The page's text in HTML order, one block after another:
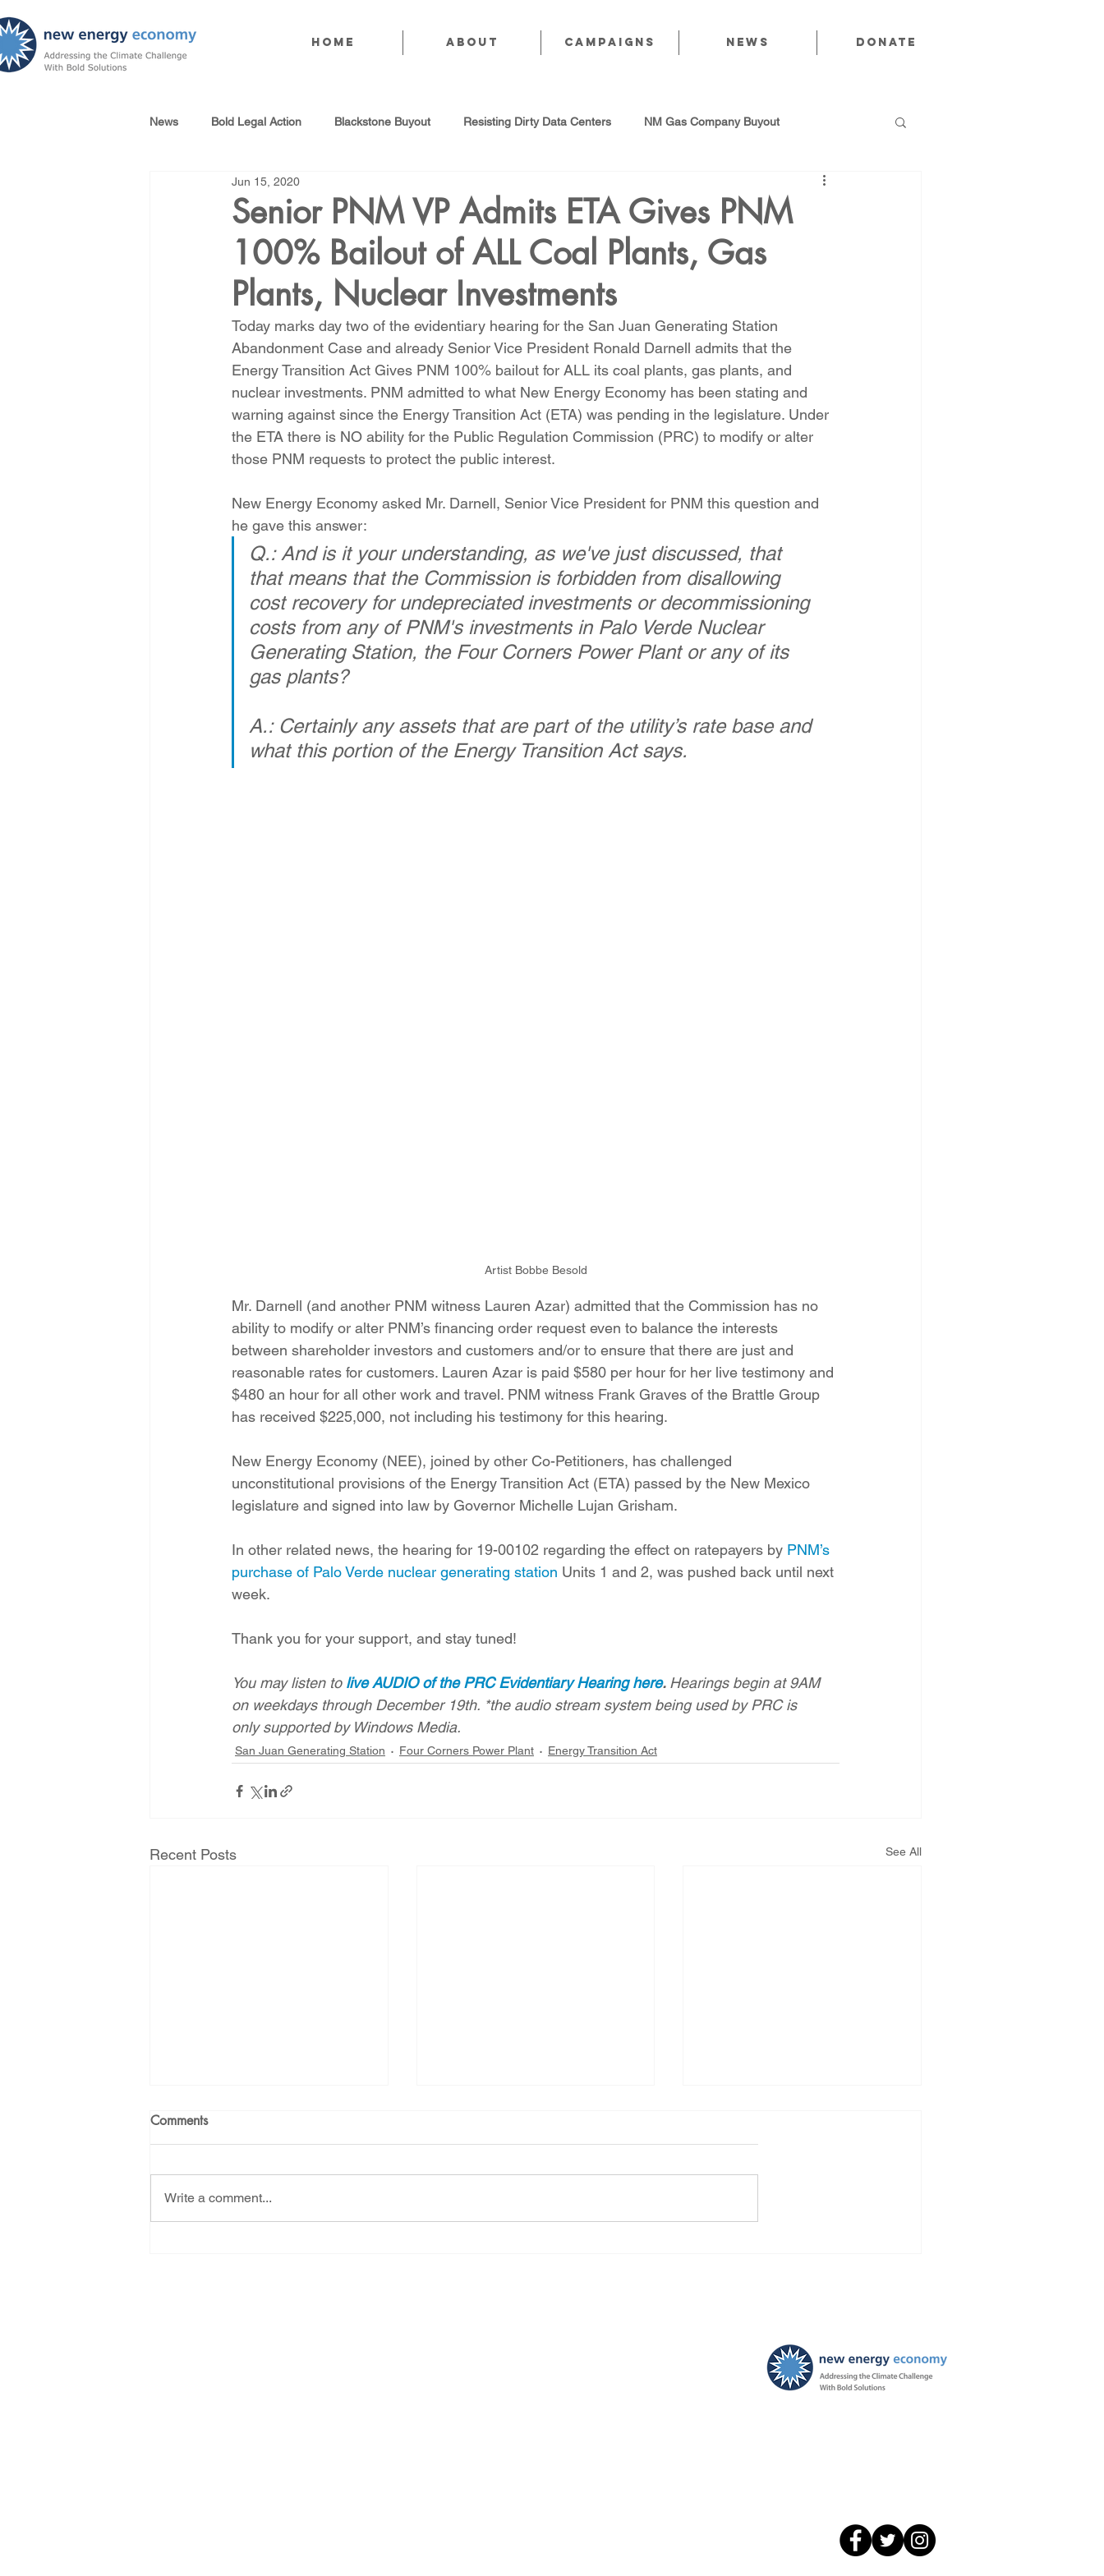
Home About CAMPAIGNS News Donate
News Bold Legal Action Blackstone Buyout Resisting Dirty Data Centers NM Gas Company Buyout
Produced Water Reuse
100% Renewables Campaign Strategic Water Supply PNM Avangrid Merger No False Solutions
Opposing LNG Infrastructure Local Choice PFAS Prohibition San Juan Generating Station
Energy Democracy! Just Transition Four Corners Power Plant 2025 Legislative Session PNM Rate Case
community solar Palo Verde Nuclear
2022 Legislative Session 2023 Legislative Session
Senior PNM VP Admits ETA Gives PNM
100% Bailout of ALL Coal Plants, Gas
Plants, Nuclear Investments
Jun 15, 2020
Today marks day two of the evidentiary hearing for the San Juan Generating Station
Abandonment Case and already Senior Vice President Ronald Darnell admits that the
Energy Transition Act Gives PNM 100% bailout for ALL its coal plants, gas plants, and
nuclear investments. PNM admitted to what New Energy Economy has been stating and
warning against since the Energy Transition Act (ETA) was pending in the legislature. Under
the ETA there is NO ability for the Public Regulation Commission (PRC) to modify or alter
those PNM requests to protect the public interest.
New Energy Economy asked Mr. Darnell, Senior Vice President for PNM this question and
he gave this answer:
Q.: And is it your understanding, as we've just discussed, that
that means that the Commission is forbidden from disallowing
cost recovery for undepreciated investments or decommissioning
costs from any of PNM's investments in Palo Verde Nuclear
Generating Station, the Four Corners Power Plant or any of its
gas plants?
A.: Certainly any assets that are part of the utility’s rate base and
what this portion of the Energy Transition Act says.
Artist Bobbe Besold
Mr. Darnell (and another PNM witness Lauren Azar) admitted that the Commission has no
ability to modify or alter PNM’s financing order request even to balance the interests
between shareholder investors and customers and/or to ensure that there are just and
reasonable rates for customers. Lauren Azar is paid $580 per hour for her live testimony and
$480 an hour for all other work and travel. PNM witness Frank Graves of the Brattle Group
has received $225,000, not including his testimony for this hearing.
New Energy Economy (NEE), joined by other Co-Petitioners, has challenged
unconstitutional provisions of the Energy Transition Act (ETA) passed by the New Mexico
legislature and signed into law by Governor Michelle Lujan Grisham.
In other related news, the hearing for 19-00102 regarding the effect on ratepayers by PNM’s
purchase of Palo Verde nuclear generating station Units 1 and 2, was pushed back until next
week.
Thank you for your support, and stay tuned!
You may listen to live AUDIO of the PRC Evidentiary Hearing here. Hearings begin at 9AM
on weekdays through December 19th. *the audio stream system being used by PRC is
only supported by Windows Media.
San Juan Generating Station Four Corners Power Plant Energy Transition Act
Recent Posts See All
Comments
Write a comment...